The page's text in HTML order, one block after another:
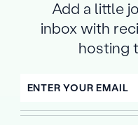
Add a little
inbox with
hosting
ENTER YOUR EMAIL